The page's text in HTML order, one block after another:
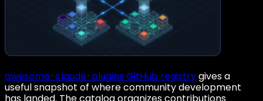
awesome-claude-plugins GitHub registrygives a
useful snapshot of where community development